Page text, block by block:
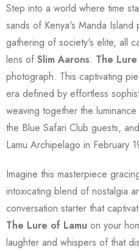
Step into a world where time
sands of Kenya's Manda Island
gathering of society's elite, all
lens of Slim Aarons. The
photograph. This captivating
era defined by effortless
weaving together the
the Blue Safari Club guests,
Lamu Archipelago in February
Imagine this masterpiece
intoxicating blend of nostalgia
conversation starter that
The Lure of Lamu on your
laughter and whispers of that